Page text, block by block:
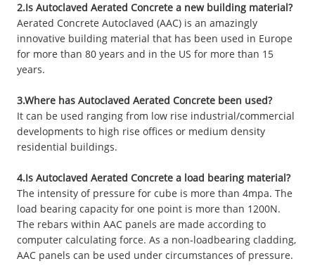
2.Is Autoclaved Aerated Concrete a new building material?
Aerated Concrete Autoclaved (AAC) is an amazingly
innovative building material that has been used in Europe
for more than 80 years and in the US for more than 15
years.
3.Where has Autoclaved Aerated Concrete been used?
It can be used ranging from low rise industrial/commercial
developments to high rise offices or medium density
residential buildings.
4.Is Autoclaved Aerated Concrete a load bearing material?
The intensity of pressure for cube is more than 4mpa. The
load bearing capacity for one point is more than 1200N.
The rebars within AAC panels are made according to
computer calculating force. As a non-loadbearing cladding,
AAC panels can be used under circumstances of pressure.